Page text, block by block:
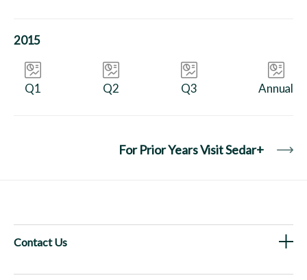
2015
Q1 Q2 Q3 Annual
For Prior Years Visit Sedar+
Contact Us